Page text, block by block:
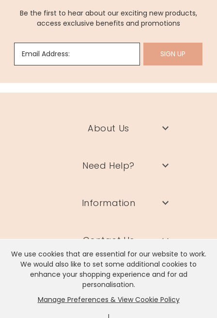
We use cookies that are essential for our website to work.
We would also like to set some additional cookies to
enhance your shopping experience and for ad
personalisation.
Manage Preferences & View Cookie Policy
Be the first to hear about our exciting new products,
access exclusive benefits and promotions
Email Address: SIGN UP
About Us
Need Help?
Information
Contact Us
Lisa Angel Limited, Registered Address: Unit 17 Wendover Road,
Rackheath Industrial Estate, Norwich, NR13 6LH